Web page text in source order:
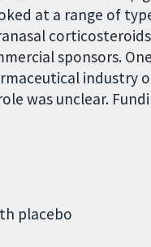
at a range of
sponsors.
industry
was unclear.
placebo